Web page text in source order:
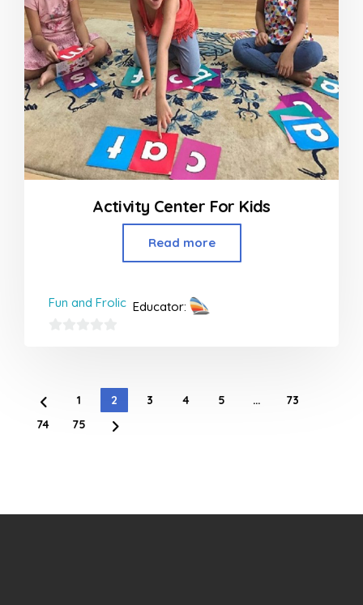
Activity Center For Kids
Read more
Educator:
Fun and Frolic
1 2 3 4 5 …
73
74
75